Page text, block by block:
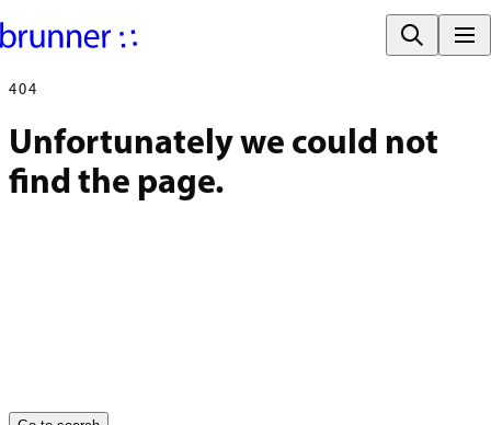
404
Unfortunately we could not
find the page.